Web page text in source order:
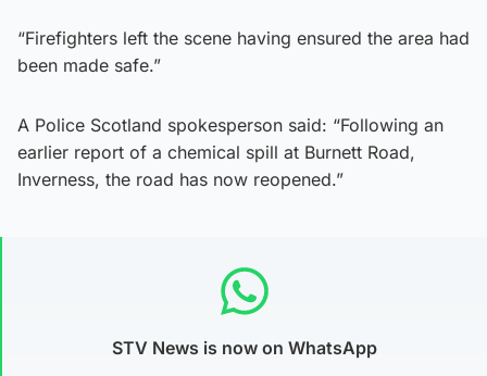
“Firefighters left the scene having ensured the area had
been made safe.”
A Police Scotland spokesperson said: “Following an
earlier report of a chemical spill at Burnett Road,
Inverness, the road has now reopened.”
STV News is now on WhatsApp